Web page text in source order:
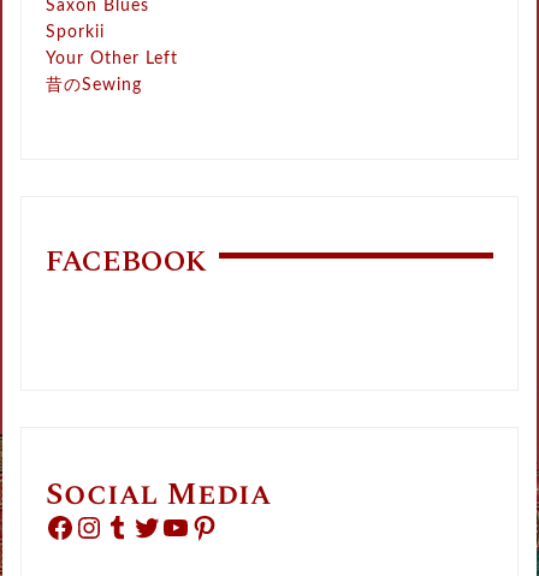
Saxon Blues
Sporkii
Your Other Left
昔のSewing
FACEBOOK
Social Media
Facebook Instagram Tumblr Twitter YouTube Pinterest